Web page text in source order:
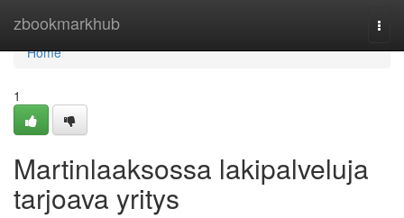
zbookmarkhub
Home
Home
1
Martinlaaksossa lakipalveluja
tarjoava yritys